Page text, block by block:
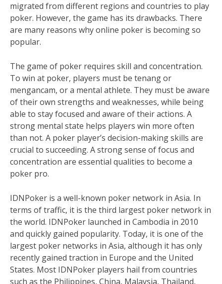
migrated from different regions and countries to play
poker. However, the game has its drawbacks. There
are many reasons why online poker is becoming so
popular.
The game of poker requires skill and concentration.
To win at poker, players must be tenang or
mengancam, or a mental athlete. They must be aware
of their own strengths and weaknesses, while being
able to stay focused and aware of their actions. A
strong mental state helps players win more often
than not. A poker player’s decision-making skills are
crucial to succeeding. A strong sense of focus and
concentration are essential qualities to become a
poker pro.
IDNPoker is a well-known poker network in Asia. In
terms of traffic, it is the third largest poker network in
the world. IDNPoker launched in Cambodia in 2010
and quickly gained popularity. Today, it is one of the
largest poker networks in Asia, although it has only
recently gained traction in Europe and the United
States. Most IDNPoker players hail from countries
such as the Philippines, China, Malaysia, Thailand,